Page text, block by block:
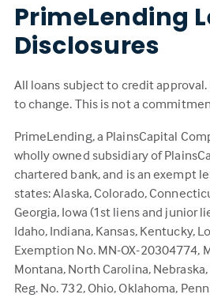
PrimeLending
Disclosures
All loans subject to credit
to change. This is not a
PrimeLending, a PlainsCapital
wholly owned subsidiary of
chartered bank, and is an exempt
states: Alaska, Colorado,
Georgia, Iowa (1st liens and junior
Idaho, Indiana, Kansas, Kentucky,
Exemption No. MN-OX-20304774,
Montana, North Carolina,
Reg. No. 732, Ohio, Oklahoma,